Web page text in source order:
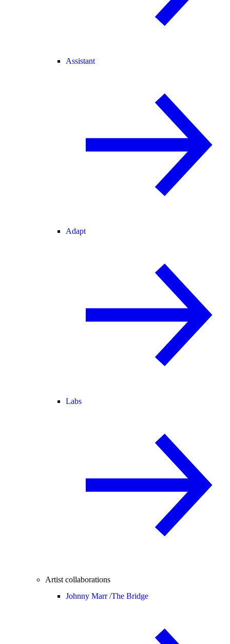
Assistant
Adapt
Labs
Artist collaborations
Johnny Marr /The Bridge